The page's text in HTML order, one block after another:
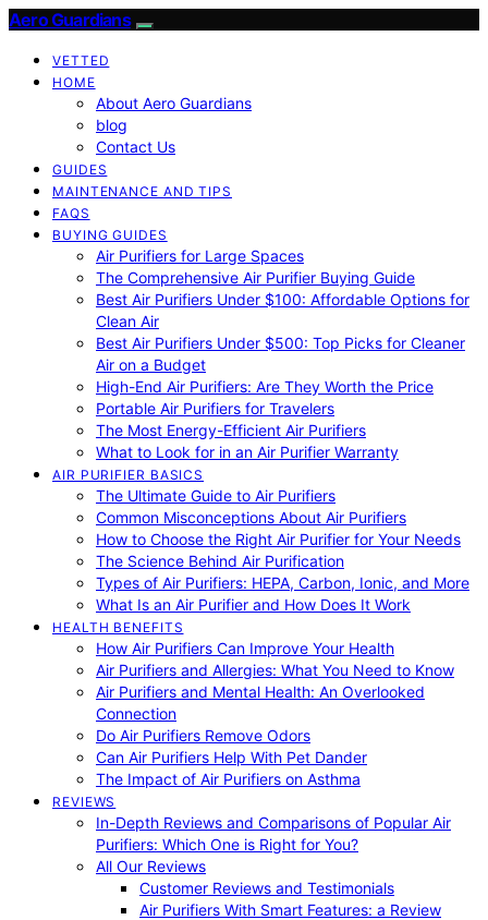
Aero Guardians
VETTED
HOME
About Aero Guardians
blog
Contact Us
GUIDES
MAINTENANCE AND TIPS
FAQS
BUYING GUIDES
Air Purifiers for Large Spaces
The Comprehensive Air Purifier Buying Guide
Best Air Purifiers Under $100: Affordable Options for
Clean Air
Best Air Purifiers Under $500: Top Picks for Cleaner
Air on a Budget
High-End Air Purifiers: Are They Worth the Price
Portable Air Purifiers for Travelers
The Most Energy-Efficient Air Purifiers
What to Look for in an Air Purifier Warranty
AIR PURIFIER BASICS
The Ultimate Guide to Air Purifiers
Common Misconceptions About Air Purifiers
How to Choose the Right Air Purifier for Your Needs
The Science Behind Air Purification
Types of Air Purifiers: HEPA, Carbon, Ionic, and More
What Is an Air Purifier and How Does It Work
HEALTH BENEFITS
How Air Purifiers Can Improve Your Health
Air Purifiers and Allergies: What You Need to Know
Air Purifiers and Mental Health: An Overlooked
Connection
Do Air Purifiers Remove Odors
Can Air Purifiers Help With Pet Dander
The Impact of Air Purifiers on Asthma
REVIEWS
In-Depth Reviews and Comparisons of Popular Air
Purifiers: Which One is Right for You?
All Our Reviews
Customer Reviews and Testimonials
Air Purifiers With Smart Features: a Review